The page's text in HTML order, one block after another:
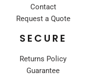
Contact
Request a Quote
SECURE
Returns Policy
Guarantee